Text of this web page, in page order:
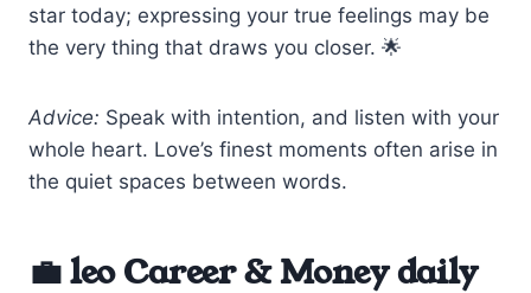
star today; expressing your true feelings may be
the very thing that draws you closer. 🌟
Advice: Speak with intention, and listen with your
whole heart. Love’s finest moments often arise in
the quiet spaces between words.
💼 leo Career & Money daily